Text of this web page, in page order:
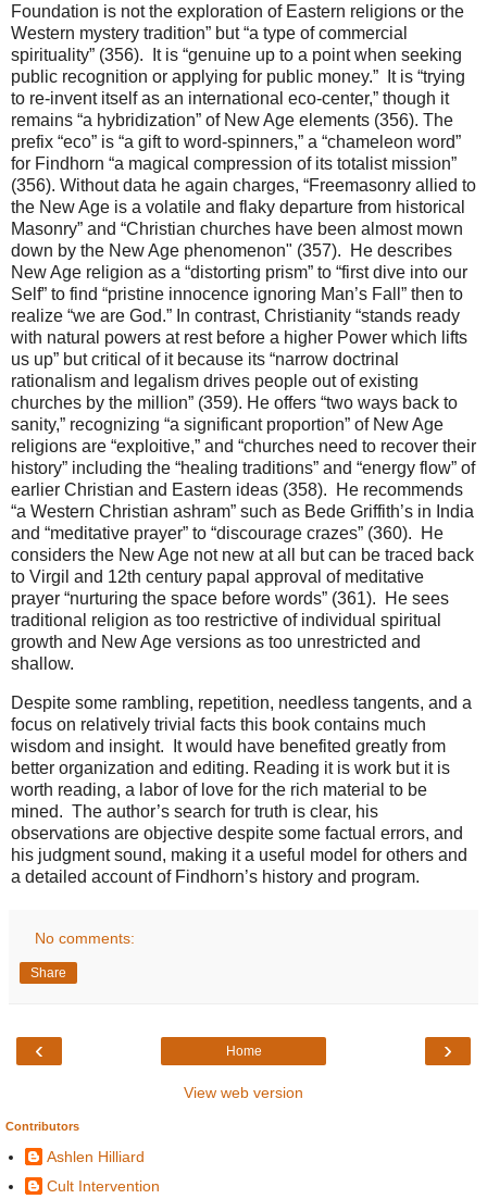
Foundation is not the exploration of Eastern religions or the
Western mystery tradition” but “a type of commercial
spirituality” (356). It is “genuine up to a point when seeking
public recognition or applying for public money.” It is “trying
to re-invent itself as an international eco-center,” though it
remains “a hybridization” of New Age elements (356). The
prefix “eco” is “a gift to word-spinners,” a “chameleon word”
for Findhorn “a magical compression of its totalist mission”
(356). Without data he again charges, “Freemasonry allied to
the New Age is a volatile and flaky departure from historical
Masonry” and “Christian churches have been almost mown
down by the New Age phenomenon" (357). He describes
New Age religion as a “distorting prism” to “first dive into our
Self” to find “pristine innocence ignoring Man’s Fall” then to
realize “we are God.” In contrast, Christianity “stands ready
with natural powers at rest before a higher Power which lifts
us up” but critical of it because its “narrow doctrinal
rationalism and legalism drives people out of existing
churches by the million” (359). He offers “two ways back to
sanity,” recognizing “a significant proportion” of New Age
religions are “exploitive,” and “churches need to recover their
history” including the “healing traditions” and “energy flow” of
earlier Christian and Eastern ideas (358). He recommends
“a Western Christian ashram” such as Bede Griffith’s in India
and “meditative prayer” to “discourage crazes” (360). He
considers the New Age not new at all but can be traced back
to Virgil and 12th century papal approval of meditative
prayer “nurturing the space before words” (361). He sees
traditional religion as too restrictive of individual spiritual
growth and New Age versions as too unrestricted and
shallow.
Despite some rambling, repetition, needless tangents, and a
focus on relatively trivial facts this book contains much
wisdom and insight. It would have benefited greatly from
better organization and editing. Reading it is work but it is
worth reading, a labor of love for the rich material to be
mined. The author’s search for truth is clear, his
observations are objective despite some factual errors, and
his judgment sound, making it a useful model for others and
a detailed account of Findhorn’s history and program.
No comments:
Share
‹ ›
Home
View web version
Contributors
Ashlen Hilliard
Cult Intervention